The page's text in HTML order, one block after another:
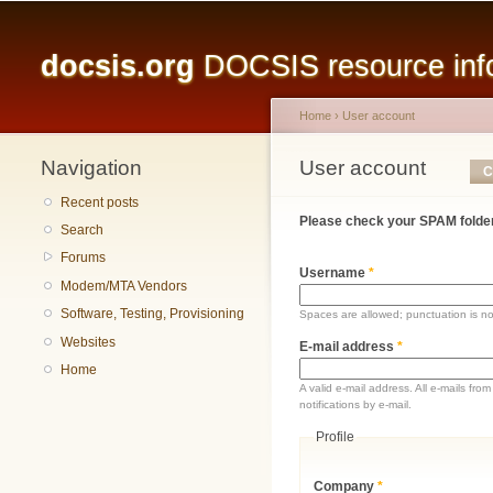
docsis.org DOCSIS resource
Navigation
Recent posts
Search
Forums
Modem/MTA Vendors
Software, Testing, Provisioning
Websites
Home
You are here
Home › User account
User account
Primary tabs
Please check your SPAM
Username *
Spaces are allowed; punctuation is
E-mail address *
A valid e-mail address. All e-mails
notifications by e-mail.
Profile
Company*